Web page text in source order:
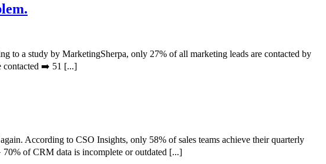
to a study by MarketingSherpa, only 27% of all marketing leads are contacted by
contacted ➡️ 51 [...]
According to CSO Insights, only 58% of sales teams achieve their quarterly
of CRM data is incomplete or outdated [...]